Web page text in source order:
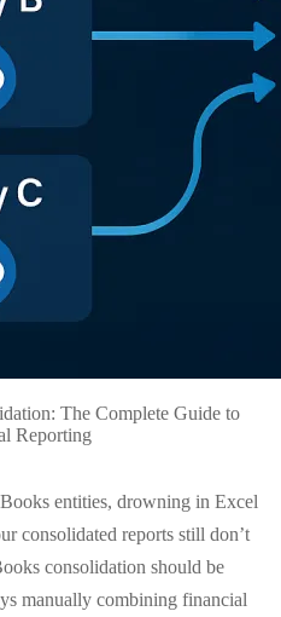
The Complete Guide to
Reporting
entities, drowning in Excel
consolidated reports still don’t
consolidation should be
manually combining financial